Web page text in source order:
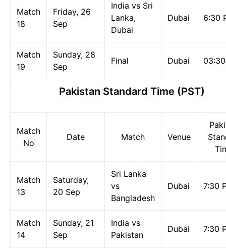
Match
18
Friday, 26
Sep
India vs Sri
Lanka,
Dubai
Dubai 6:30
Match
19
Sunday, 28
Sep
Final Dubai
Pakistan Standard Time (PST)
Match
No
Date Match Venue
Match
13
Saturday,
20 Sep
Sri Lanka
vs
Bangladesh
Dubai 7:30
Match
14
Sunday, 21
Sep
India vs
Pakistan
Dubai 7:30